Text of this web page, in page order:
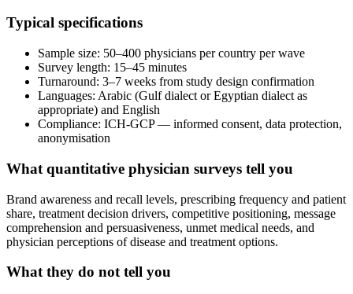
Typical specifications
Sample size: 50–400 physicians per country per wave
Survey length: 15–45 minutes
Turnaround: 3–7 weeks from study design confirmation
Languages: Arabic (Gulf dialect or Egyptian dialect as
appropriate) and English
Compliance: ICH-GCP — informed consent, data protection,
anonymisation
What quantitative physician surveys tell you
Brand awareness and recall levels, prescribing frequency and patient
share, treatment decision drivers, competitive positioning, message
comprehension and persuasiveness, unmet medical needs, and
physician perceptions of disease and treatment options.
What they do not tell you